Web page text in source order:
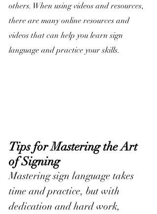
others. When using videos and resources,
there are many online resources and
videos that can help you learn sign
language and practice your skills.
Tips for Mastering the Art
of Signing
Mastering sign language takes
time and practice, but with
dedication and hard work,